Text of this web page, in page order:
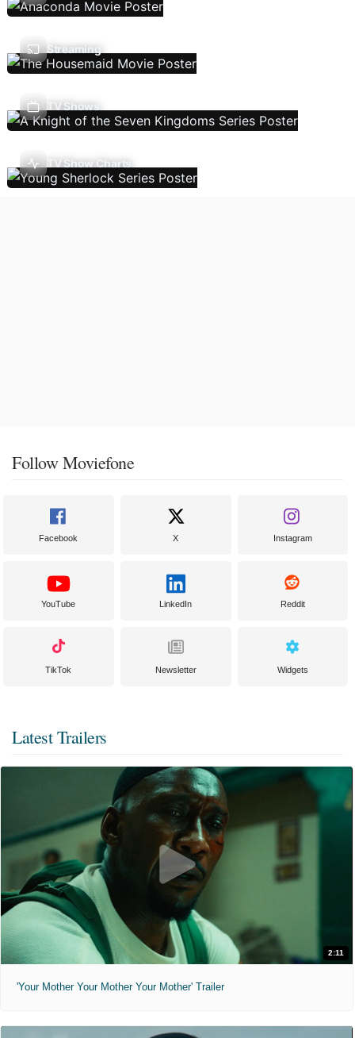
Streaming
TV Shows
TV Show Charts
Follow Moviefone
Facebook X Instagram
YouTube LinkedIn Reddit
TikTok Newsletter Widgets
Latest Trailers
2:11
'Your Mother Your Mother Your Mother' Trailer